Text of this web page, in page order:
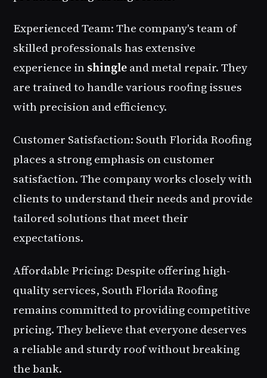
Experienced Team: The company's team of
skilled professionals has extensive
experience inshingleand metal repair. They
are trained to handle various roofing issues
with precision and efficiency.
Customer Satisfaction: South Florida Roofing
places a strong emphasis on customer
satisfaction. The company works closely with
clients to understand their needs and provide
tailored solutions that meet their
expectations.
Affordable Pricing: Despite offering high-
quality services, South Florida Roofing
remains committed to providing competitive
pricing. They believe that everyone deserves
a reliable and sturdy roof without breaking
the bank.